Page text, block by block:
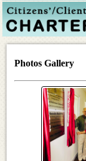
Photos Gallery